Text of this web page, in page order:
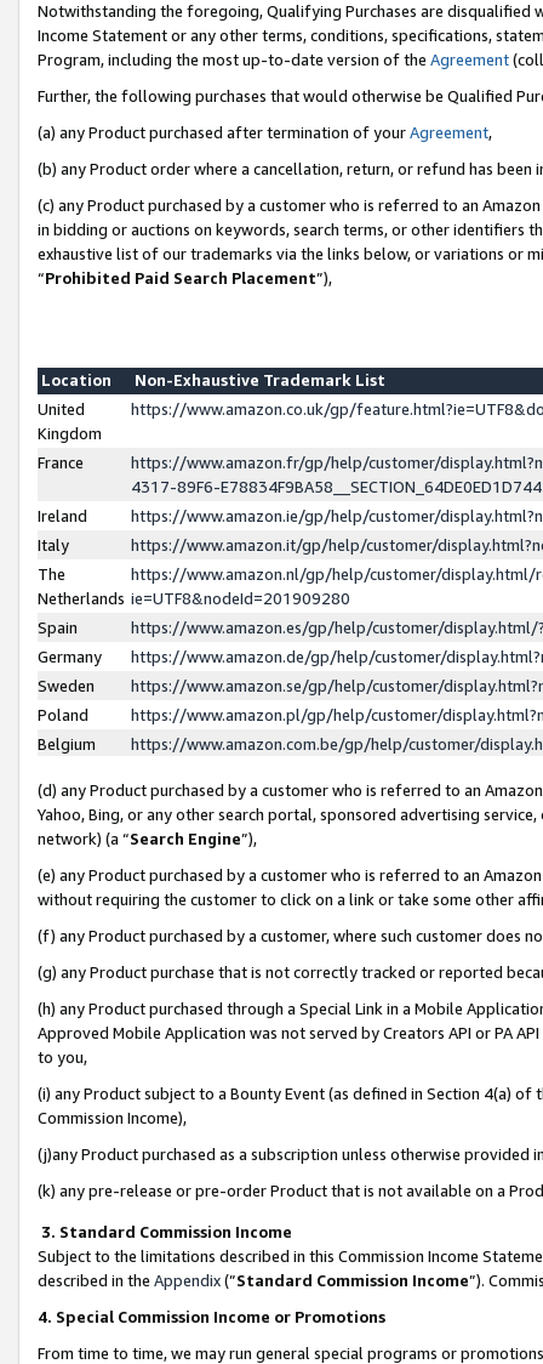
Notwithstanding the foregoing, Qualifying Purchases are disqualified
Income Statement or any other terms, conditions, specifications,
Program, including the most up-to-date version of the Agreement
Further, the following purchases that would otherwise be Qualified
(a) any Product purchased after termination of yourAgreement,
(b) any Product order where a cancellation, return, or refund has been
(c) any Product purchased by a customer who is referred to an
in bidding or auctions on keywords, search terms, or other identifiers
exhaustive list of our trademarks via the links below, or variations or
“Prohibited Paid Search Placement”),
Location
Non-Exhaustive Trademark List
United
Kingdom
https://www.amazon.co.uk/gp/
France
https://www.amazon.fr/gp/help/customer/
4317-89F6-
Ireland
https://www.amazon.ie/gp/help/customer/
Italy
https://www.amazon.it/gp/help/customer/
The
Netherlands
https://www.amazon.nl/gp/help/customer/display.html/
ie=UTF8&nodeId=201909280
Spain
https://www.amazon.es/gp/help/customer/
Germany
https://www.amazon.de/gp/help/customer/
Sweden
https://www.amazon.se/gp/help/customer/
Poland
https://www.amazon.pl/gp/help/customer/
Belgium
https://www.amazon.com.be/gp/help/customer/
(d) any Product purchased by a customer who is referred to an
Yahoo, Bing, or any other search portal, sponsored advertising
network) (a “Search Engine”),
(e) any Product purchased by a customer who is referred to an
without requiring the customer to click on a link or take some other
(f) any Product purchased by a customer, where such customer does
(g) any Product purchase that is not correctly tracked or reported
(h) any Product purchased through a Special Link in a Mobile
Approved Mobile Application was not served by Creators API or PA
to you,
(i) any Product subject to a Bounty Event (as defined in Section 4(a)
Commission Income),
(j)any Product purchased as a subscription unless otherwise provided
(k) any pre-release or pre-order Product that is not available on a
3. Standard Commission Income
Subject to the limitations described in this Commission Income
described in the Appendix(”Standard Commission Income”).
4. Special Commission Income or Promotions
From time to time, we may run general special programs or